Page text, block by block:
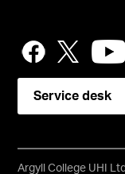
Service desk
Argyll College UHI